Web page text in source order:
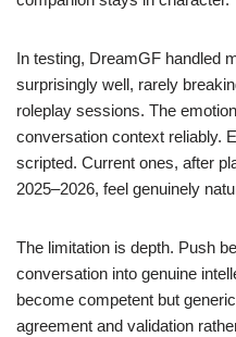
In testing, DreamGF handled
surprisingly well, rarely
roleplay sessions. The
conversation context reliably.
scripted. Current ones, after
2025–2026, feel genuinely
The limitation is depth. Push
conversation into genuine
become competent but
agreement and validation